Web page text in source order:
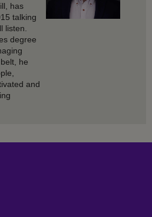
has
talking
listen.
degree
he
and